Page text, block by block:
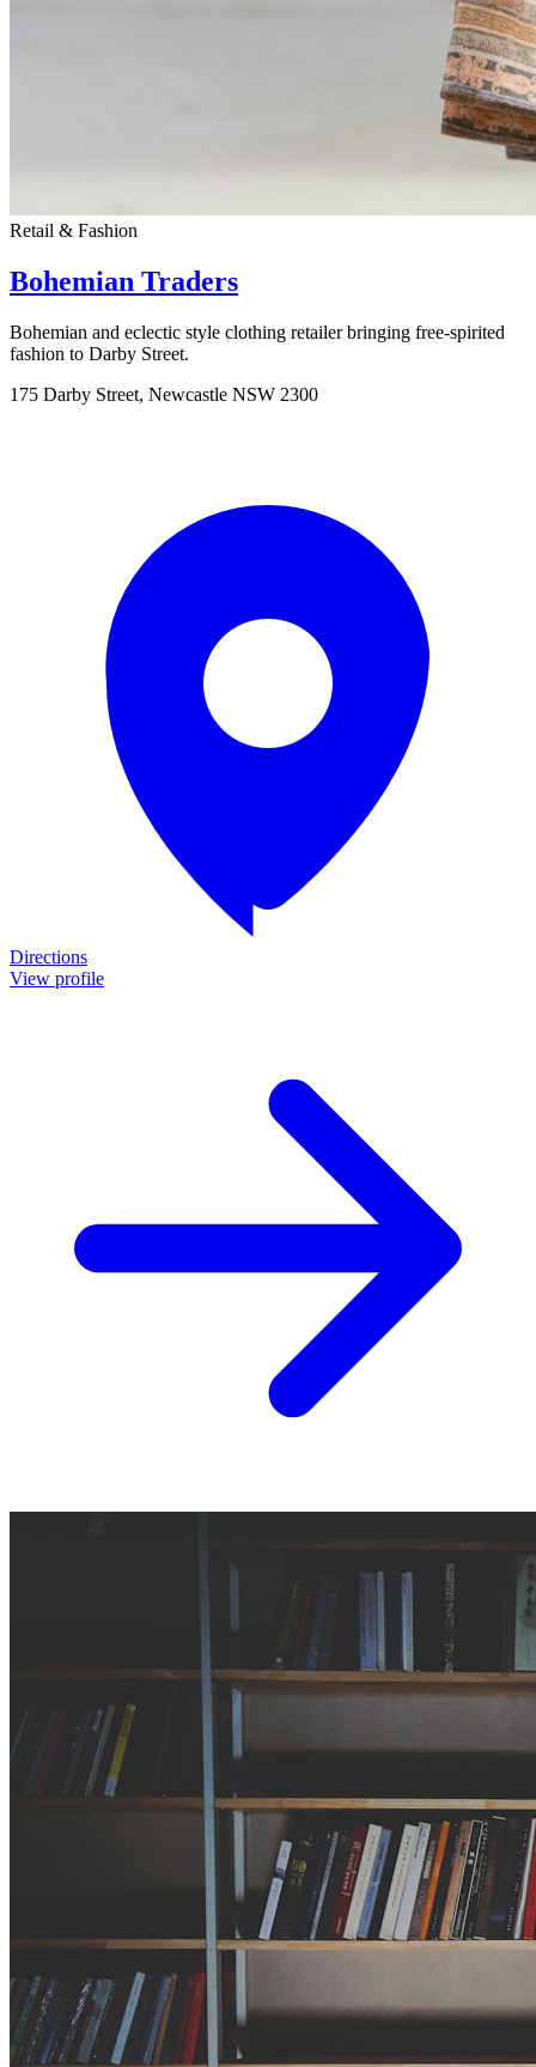
Retail & Fashion
Bohemian Traders
Bohemian and eclectic style clothing retailer bringing free-spirited
fashion to Darby Street.
175 Darby Street, Newcastle NSW 2300
Directions
View profile